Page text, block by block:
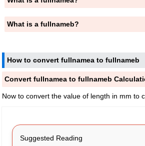
What is a fullnameb?
How to convert fullnamea to fullnameb
Convert fullnamea to fullnameb
Now to convert the value of length in mm to
Suggested Reading